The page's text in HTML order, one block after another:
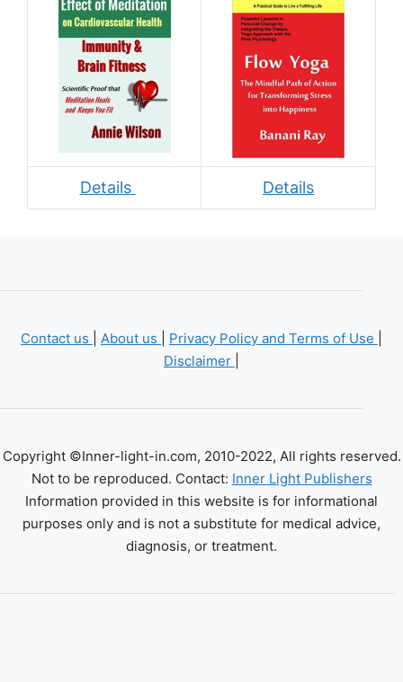
Details Details
Contact us About us Privacy Policy and Terms of Use
Disclaimer
Copyright ©Inner-light-in.com, 2010-2022, All rights reserved.
Not to be reproduced. Contact: Inner Light Publishers
Information provided in this website is for informational
purposes only and is not a substitute for medical advice,
diagnosis, or treatment.